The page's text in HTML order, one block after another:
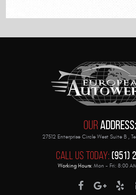
OurAddress:
27512 Enterprise Circle West Suite B,
Call Us Today: (951)
Working Hours: Mon - Fri: 8:00